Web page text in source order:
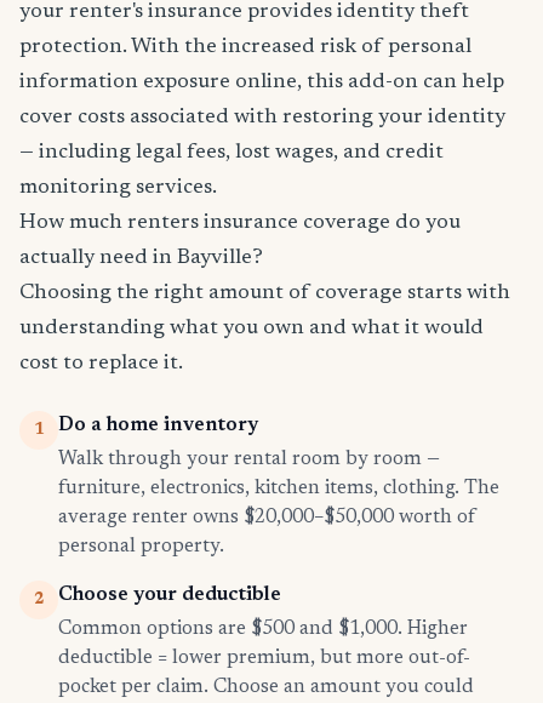
your renter's insurance provides identity theft
protection. With the increased risk of personal
information exposure online, this add-on can help
cover costs associated with restoring your identity
— including legal fees, lost wages, and credit
monitoring services.
How much renters insurance coverage do you
actually need in Bayville?
Choosing the right amount of coverage starts with
understanding what you own and what it would
cost to replace it.
1
Do a home inventory
Walk through your rental room by room —
furniture, electronics, kitchen items, clothing. The
average renter owns $20,000–$50,000 worth of
personal property.
2
Choose your deductible
Common options are $500 and $1,000. Higher
deductible = lower premium, but more out-of-
pocket per claim. Choose an amount you could